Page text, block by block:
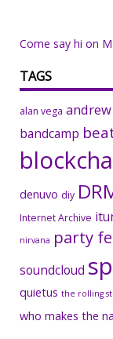
Come say hi on
TAGS
alan vega
bandcamp
denuvo diy
Internet Archive
nirvana party
soundcloud
quietus the rolling
who makes the